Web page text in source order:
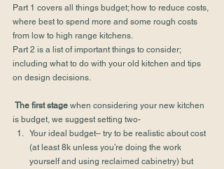
Part 1 covers all things budget; how to reduce costs,
where best to spend more and some rough costs
from low to high range kitchens.
Part 2 is a list of important things to consider;
including what to do with your old kitchen and tips
on design decisions.
The first stage when considering your new kitchen
is budget, we suggest setting two-
Your ideal budget– try to be realistic about cost
(at least 8k unless you’re doing the work
yourself and using reclaimed cabinetry) but